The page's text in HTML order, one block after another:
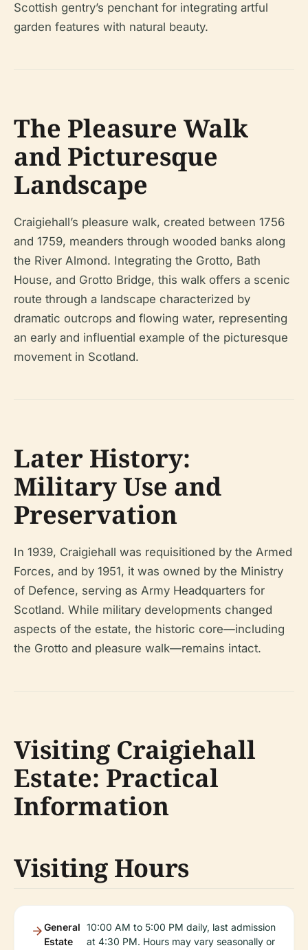
Scottish gentry’s penchant for integrating artful
garden features with natural beauty.
The Pleasure Walk
and Picturesque
Landscape
Craigiehall’s pleasure walk, created between 1756
and 1759, meanders through wooded banks along
the River Almond. Integrating the Grotto, Bath
House, and Grotto Bridge, this walk offers a scenic
route through a landscape characterized by
dramatic outcrops and flowing water, representing
an early and influential example of the picturesque
movement in Scotland.
Later History:
Military Use and
Preservation
In 1939, Craigiehall was requisitioned by the Armed
Forces, and by 1951, it was owned by the Ministry
of Defence, serving as Army Headquarters for
Scotland. While military developments changed
aspects of the estate, the historic core—including
the Grotto and pleasure walk—remains intact.
Visiting Craigiehall
Estate: Practical
Information
Visiting Hours
General
Estate
10:00 AM to 5:00 PM daily, last admission
at 4:30 PM. Hours may vary seasonally or